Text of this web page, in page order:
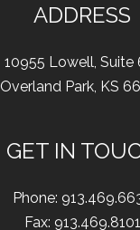
ADDRESS
10955 Lowell, Suite
Overland Park, KS
GET IN
Phone:
Fax: 913.469.8101